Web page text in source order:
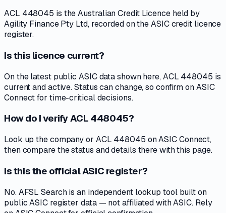
ACL 448045 is the Australian Credit Licence held by
Agility Finance Pty Ltd, recorded on the ASIC credit licence
register.
Is this licence current?
On the latest public ASIC data shown here, ACL 448045 is
current and active. Status can change, so confirm on ASIC
Connect for time-critical decisions.
How do I verify ACL 448045?
Look up the company or ACL 448045 on ASIC Connect,
then compare the status and details there with this page.
Is this the official ASIC register?
No. AFSL Search is an independent lookup tool built on
public ASIC register data — not affiliated with ASIC. Rely